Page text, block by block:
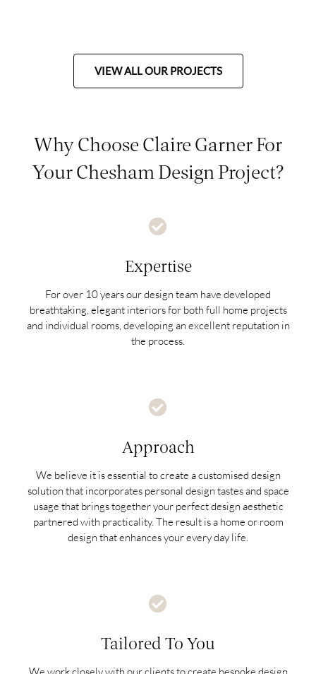
VIEW ALL OUR PROJECTS
Why Choose Claire Garner For
Your Chesham Design Project?
Expertise
For over 10 years our design team have developed
breathtaking, elegant interiors for both full home projects
and individual rooms, developing an excellent reputation in
the process.
Approach
We believe it is essential to create a customised design
solution that incorporates personal design tastes and space
usage that brings together your perfect design aesthetic
partnered with practicality. The result is a home or room
design that enhances your every day life.
Tailored To You